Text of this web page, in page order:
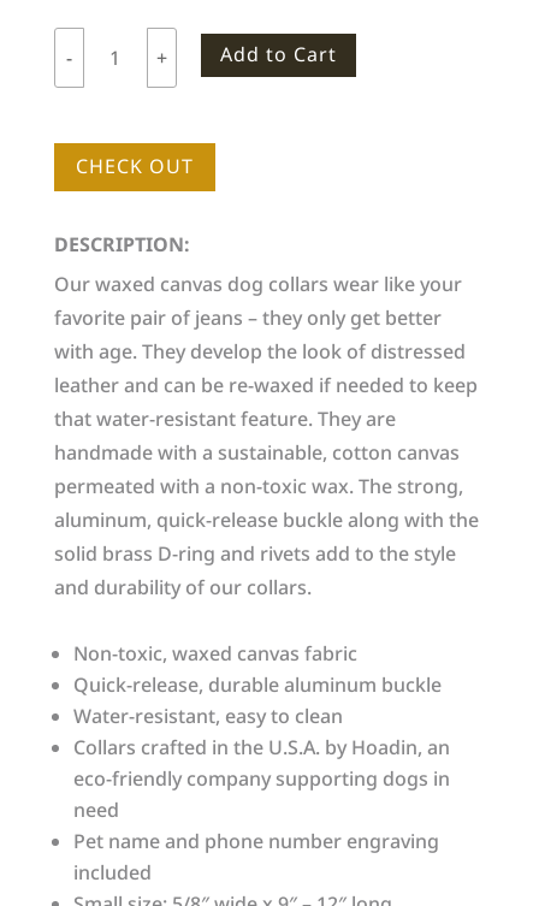
Woodlife
Dog
Collar
- + Add to Cart
CHECK OUT
DESCRIPTION:
Our waxed canvas dog collars wear like your
favorite pair of jeans – they only get better
with age. They develop the look of distressed
leather and can be re-waxed if needed to keep
that water-resistant feature. They are
handmade with a sustainable, cotton canvas
permeated with a non-toxic wax. The strong,
aluminum, quick-release buckle along with the
solid brass D-ring and rivets add to the style
and durability of our collars.
Non-toxic, waxed canvas fabric
Quick-release, durable aluminum buckle
Water-resistant, easy to clean
Collars crafted in the U.S.A. by Hoadin, an
eco-friendly company supporting dogs in
need
Pet name and phone number engraving
included